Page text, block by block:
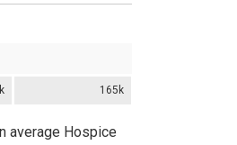
165k
average Hospice